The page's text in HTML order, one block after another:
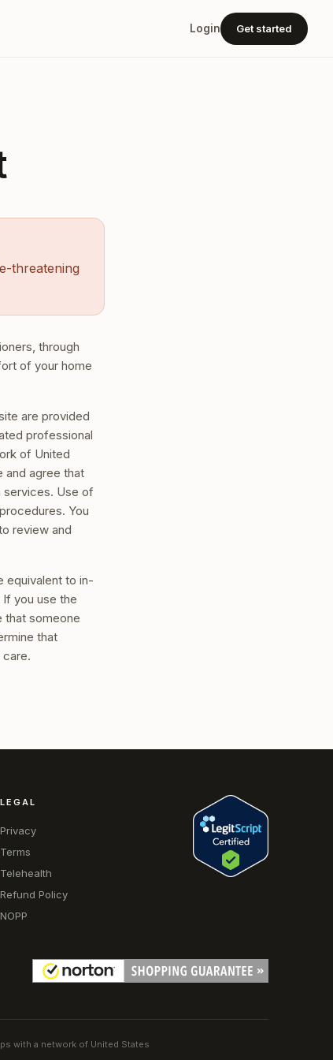
Login Get started
threatening
through
of your home
are provided
professional
of United
and agree that
services. Use of
You
review and
equivalent to in-
you use the
that someone
that
LEGAL
Privacy
Terms
Telehealth
Refund Policy
NOPP
with a network of United States